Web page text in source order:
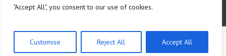
"Accept All", you consent to our use of cookies.
Customise Reject All Accept All
Privacy Policy / Site build by Duncan Howsley
To find out more, including how to control cookies, see here: